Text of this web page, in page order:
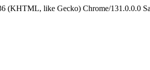
like Gecko) Chrome/131.0.0.0